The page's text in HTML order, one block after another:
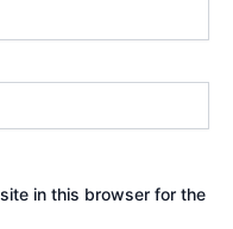
in this browser for the